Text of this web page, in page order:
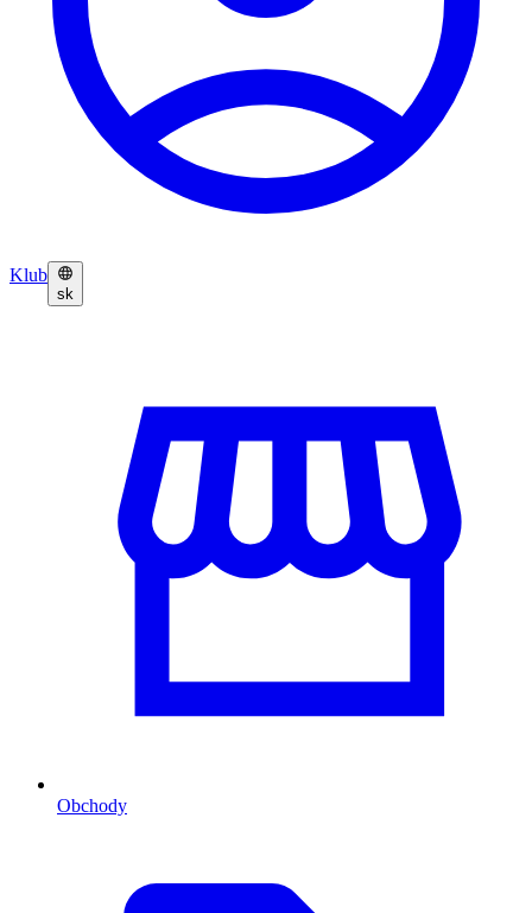
Klub
sk
Obchody